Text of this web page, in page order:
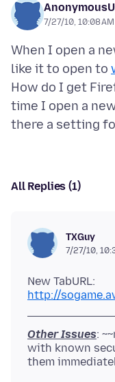
7/27/10, 10:08 AM
When I open a
like it to open to
How do I get
time I open a
All Replies (1)
TXGuy
7/27/10,
New TabURL:
http://
Other Issues:
with known